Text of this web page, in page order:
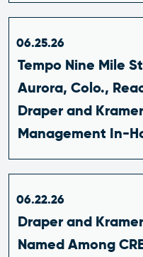
06.25.26
Tempo Nine Mile
Aurora, Colo.,
Draper and
Management In-
06.22.26
Draper and
Named Among